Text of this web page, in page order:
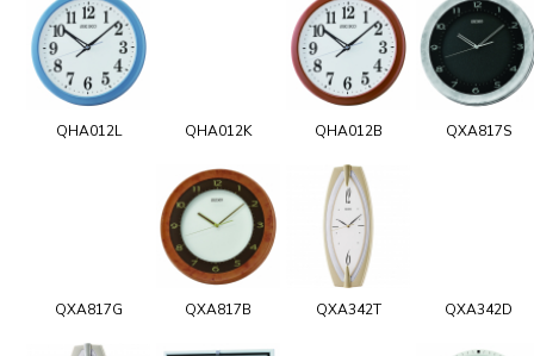
QHA012L QHA012K QHA012B QXA817S
QXA817G QXA817B QXA342T QXA342D